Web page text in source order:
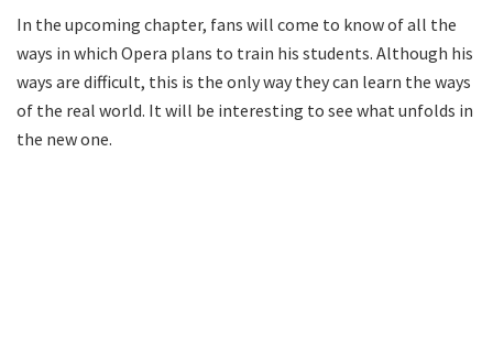
In the upcoming chapter, fans will come to know of all the
ways in which Opera plans to train his students. Although his
ways are difficult, this is the only way they can learn the ways
of the real world. It will be interesting to see what unfolds in
the new one.